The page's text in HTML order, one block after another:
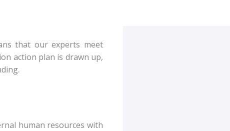
that our experts meet
action plan is drawn up,
human resources with